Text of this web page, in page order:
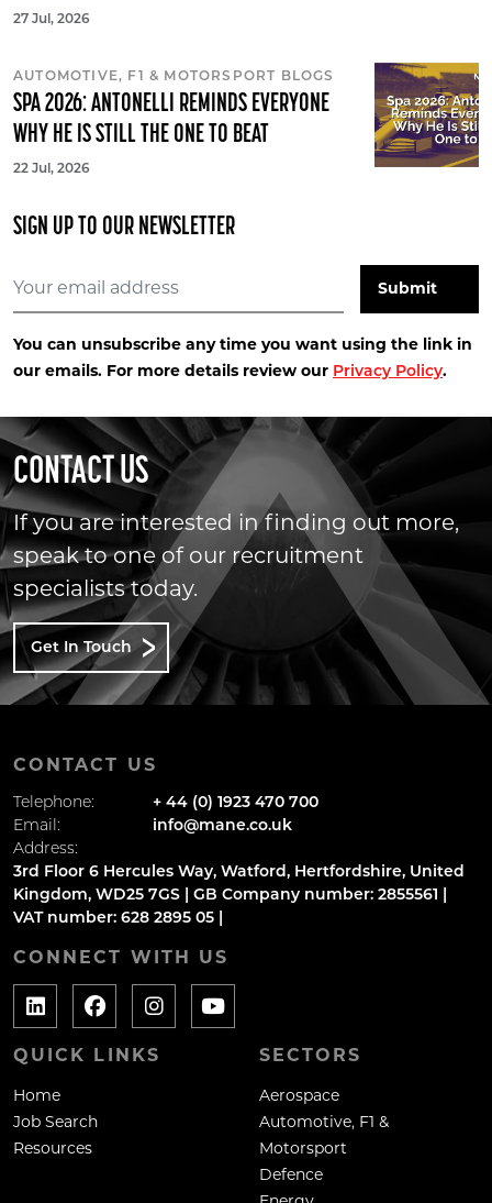
27 Jul, 2026
AUTOMOTIVE, F1 & MOTORSPORT BLOGS
SPA 2026: ANTONELLI REMINDS EVERYONE
WHY HE IS STILL THE ONE TO BEAT
22 Jul, 2026
SIGN UP TO OUR NEWSLETTER
You can unsubscribe any time you want using the link in
our emails. For more details review our Privacy Policy.
CONTACT US
If you are interested in finding out more,
speak to one of our recruitment
specialists today.
Get In Touch
CONTACT US
Telephone:
+ 44 (0) 1923 470 700
Email:
info@mane.co.uk
Address:
3rd Floor 6 Hercules Way, Watford, Hertfordshire, United
Kingdom, WD25 7GS | GB Company number: 2855561 |
VAT number: 628 2895 05 |
CONNECT WITH US
QUICK LINKS
Home
Job Search
Resources
SECTORS
Aerospace
Automotive, F1 &
Motorsport
Defence